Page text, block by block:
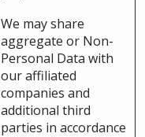
We may share
aggregate or Non-
Personal Data with
our affiliated
companies and
additional third
parties in accordance